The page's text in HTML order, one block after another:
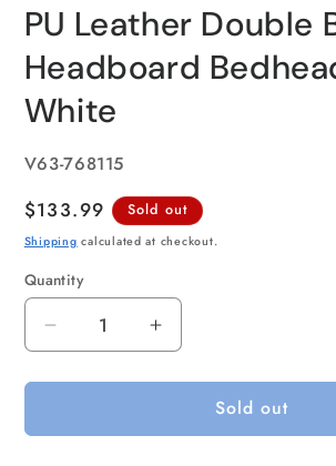
PU Leather Double
Headboard
White
SKU:
V63-768115
Regular
price
$133.99 Sold out
Shipping calculated at checkout.
Quantity
Quantity
Decrease
quantity
for
Leather
Increase
quantity
for
Leather
Sold out